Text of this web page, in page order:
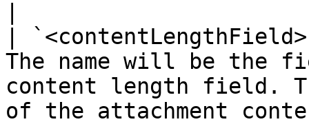
|
The name will be the
content length field.
of the attachment